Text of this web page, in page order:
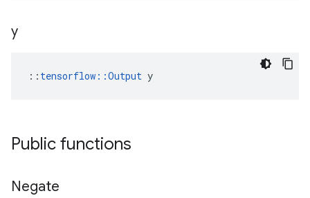
y
:: tensorflow::Output y
Public functions
Negate